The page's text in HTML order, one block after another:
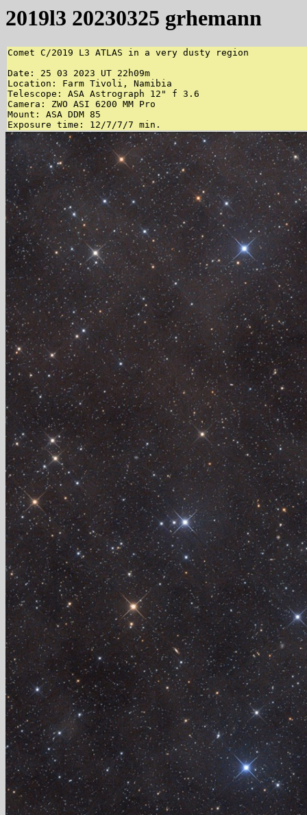
2019l3 20230325 grhemann
Comet C/2019 L3 ATLAS in a very dusty region
Date: 25 03 2023 UT 22h09m
Location: Farm Tivoli, Namibia
Telescope: ASA Astrograph 12" f 3.6
Camera: ZWO ASI 6200 MM Pro
Mount: ASA DDM 85
Exposure time: 12/7/7/7 min.